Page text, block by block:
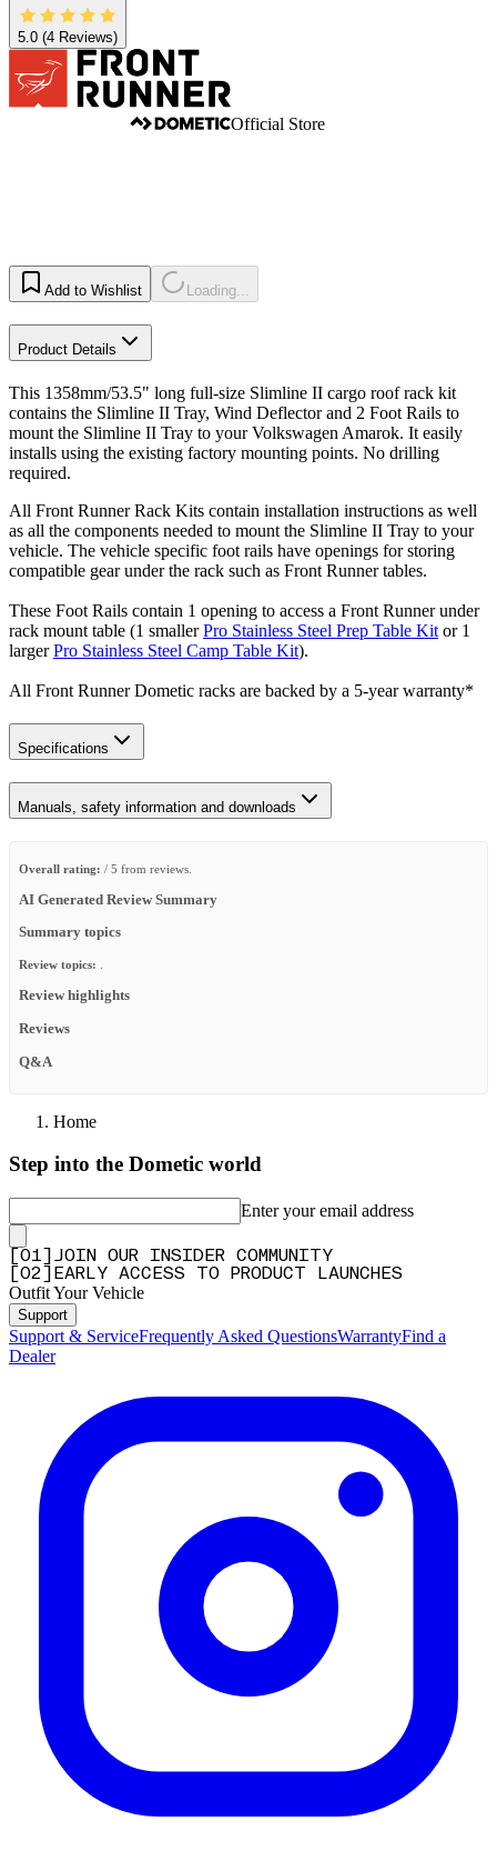
5.0 (4 Reviews)
Official Store
Add to Wishlist Loading...
Product Details
This 1358mm/53.5" long full-size Slimline II cargo roof rack kit
contains the Slimline II Tray, Wind Deflector and 2 Foot Rails to
mount the Slimline II Tray to your Volkswagen Amarok. It easily
installs using the existing factory mounting points. No drilling
required.
All Front Runner Rack Kits contain installation instructions as well
as all the components needed to mount the Slimline II Tray to your
vehicle. The vehicle specific foot rails have openings for storing
compatible gear under the rack such as Front Runner tables.
These Foot Rails contain 1 opening to access a Front Runner under
rack mount table (1 smallerPro Stainless Steel Prep Table Kit or 1
largerPro Stainless Steel Camp Table Kit).
All Front Runner Dometic racks are backed by a 5‑year warranty*
Specifications
Manuals, safety information and downloads
Overall rating: / 5 from reviews.
AI Generated Review Summary
Summary topics
Review topics:
Review highlights
Reviews
Q&A
Home
Step into the Dometic world
Enter your email address
01
JOIN OUR INSIDER COMMUNITY
02 EARLY ACCESS TO PRODUCT LAUNCHES
Outfit Your Vehicle
Support
Support & ServiceFrequently Asked QuestionsWarrantyFind a
Dealer